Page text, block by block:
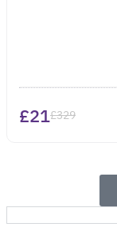
£21£329